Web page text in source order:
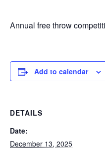
Annual free throw
Add to calendar
DETAILS
Date:
December 13, 2025